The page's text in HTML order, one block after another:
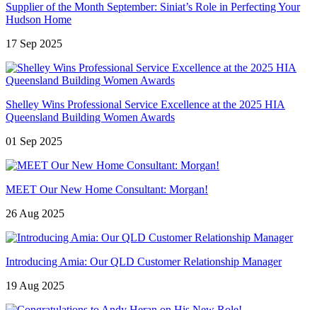
Supplier of the Month September: Siniat’s Role in Perfecting Your
Hudson Home
17 Sep 2025
Shelley Wins Professional Service Excellence at the 2025 HIA
Queensland Building Women Awards
01 Sep 2025
MEET Our New Home Consultant: Morgan!
26 Aug 2025
Introducing Amia: Our QLD Customer Relationship Manager
19 Aug 2025